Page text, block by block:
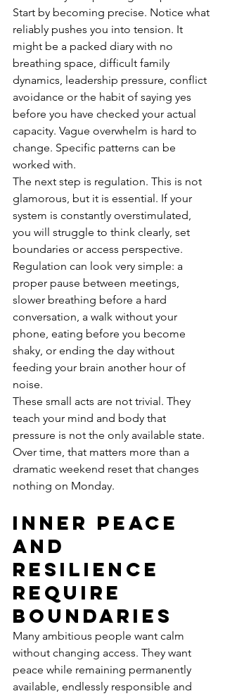
Start by becoming precise. Notice what
reliably pushes you into tension. It
might be a packed diary with no
breathing space, difficult family
dynamics, leadership pressure, conflict
avoidance or the habit of saying yes
before you have checked your actual
capacity. Vague overwhelm is hard to
change. Specific patterns can be
worked with.
The next step is regulation. This is not
glamorous, but it is essential. If your
system is constantly overstimulated,
you will struggle to think clearly, set
boundaries or access perspective.
Regulation can look very simple: a
proper pause between meetings,
slower breathing before a hard
conversation, a walk without your
phone, eating before you become
shaky, or ending the day without
feeding your brain another hour of
noise.
These small acts are not trivial. They
teach your mind and body that
pressure is not the only available state.
Over time, that matters more than a
dramatic weekend reset that changes
nothing on Monday.
Inner peace
and
resilience
require
boundaries
Many ambitious people want calm
without changing access. They want
peace while remaining permanently
available, endlessly responsible and